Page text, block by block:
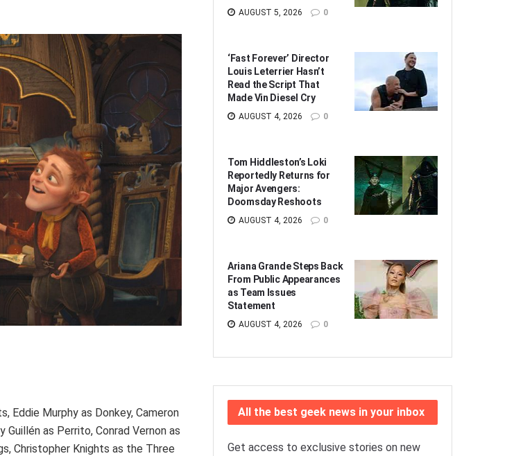
Eddie Murphy as Donkey, Cameron
as Perrito, Conrad Vernon as
Christopher Knights as the Three
AUGUST 5, 2026 0
‘Fast Forever’ Director
Louis Leterrier Hasn’t
Read the Script That
Made Vin Diesel Cry
AUGUST 4, 2026 0
Tom Hiddleston’s Loki
Reportedly Returns for
Major Avengers:
Doomsday Reshoots
AUGUST 4, 2026 0
Ariana Grande Steps Back
From Public Appearances
as Team Issues
Statement
AUGUST 4, 2026 0
All the best geek news in your inbox
Get access to exclusive stories on new